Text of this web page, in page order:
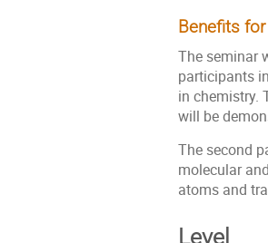
Benefits
The seminar
participants
in chemistry.
will be
The second
molecular
atoms and
Level